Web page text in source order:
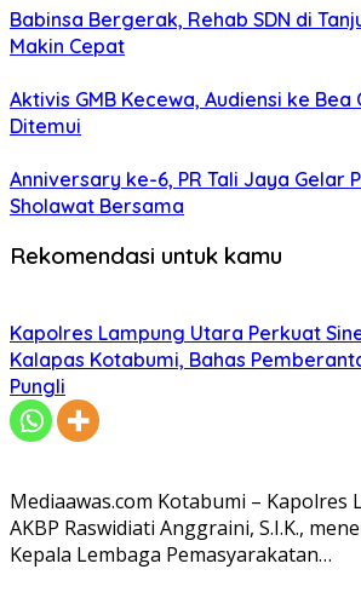
Babinsa Bergerak, Rehab SDN di
Makin Cepat
Aktivis GMB Kecewa, Audiensi ke Bea
Ditemui
Anniversary ke-6, PR Tali Jaya Gelar
Sholawat Bersama
Rekomendasi untuk kamu
Kapolres Lampung Utara Perkuat
Kalapas Kotabumi, Bahas
Pungli
Mediaawas.com Kotabumi – Kapolres
AKBP Raswidiati Anggraini, S.I.K.,
Kepala Lembaga Pemasyarakatan…